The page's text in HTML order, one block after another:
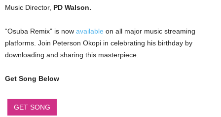
Music Director, PD Walson.
“Osuba Remix” is now available on all major music streaming
platforms. Join Peterson Okopi in celebrating his birthday by
downloading and sharing this masterpiece.
Get Song Below
GET SONG